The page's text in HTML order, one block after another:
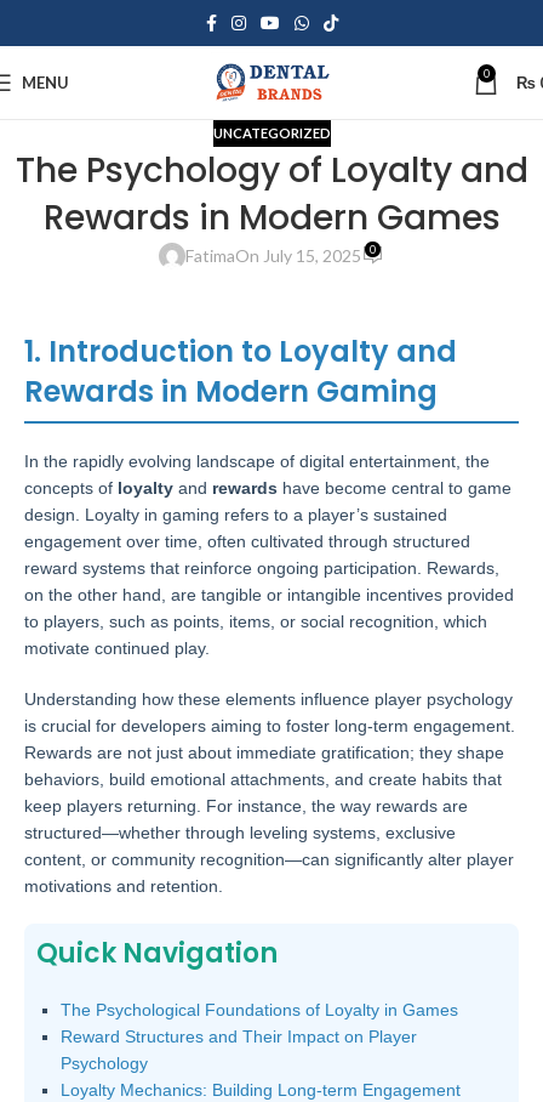
MENU 0 ₨
UNCATEGORIZED
The Psychology of Loyalty and
Rewards in Modern Games
FatimaOn July 15, 2025 0
1. Introduction to Loyalty and
Rewards in Modern Gaming
In the rapidly evolving landscape of digital entertainment, the
concepts of loyalty and rewards have become central to game
design. Loyalty in gaming refers to a player’s sustained
engagement over time, often cultivated through structured
reward systems that reinforce ongoing participation. Rewards,
on the other hand, are tangible or intangible incentives provided
to players, such as points, items, or social recognition, which
motivate continued play.
Understanding how these elements influence player psychology
is crucial for developers aiming to foster long-term engagement.
Rewards are not just about immediate gratification; they shape
behaviors, build emotional attachments, and create habits that
keep players returning. For instance, the way rewards are
structured—whether through leveling systems, exclusive
content, or community recognition—can significantly alter player
motivations and retention.
Quick Navigation
The Psychological Foundations of Loyalty in Games
Reward Structures and Their Impact on Player
Psychology
Loyalty Mechanics: Building Long-term Engagement